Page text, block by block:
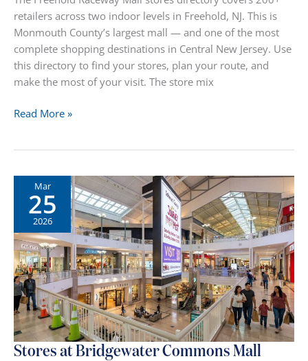
retailers across two indoor levels in Freehold, NJ. This is
Monmouth County’s largest mall — and one of the most
complete shopping destinations in Central New Jersey. Use
this directory to find your stores, plan your route, and
make the most of your visit. The store mix
Freehold
Read More »
Mar
25
2026
Stores at Bridgewater Commons Mall